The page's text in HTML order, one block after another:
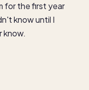
for the first year
know until I
know.